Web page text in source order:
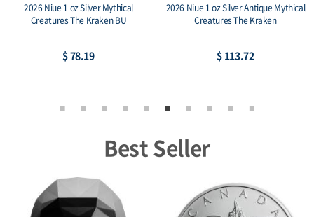
2026 Niue 1 oz Silver Mythical
Creatures The Kraken BU
$ 78.19
2026 Niue 1 oz Silver Antique Mythical
Creatures The Kraken
$ 113.72
Best Seller